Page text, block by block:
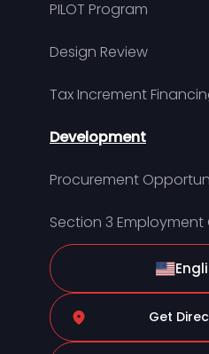
PILOT Program
Design Review
Tax Increment
Development
Procurement
Section 3
Get